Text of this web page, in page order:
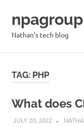
content
Nathan's tech blog
TAG: PHP
What does
JULY 20, 2022